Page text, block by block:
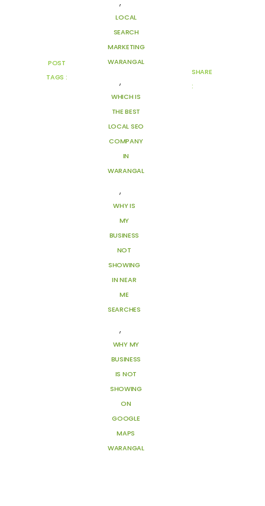
POST
TAGS :
LOCAL
SEARCH
MARKETING
WARANGAL
,
WHICH IS
THE BEST
LOCAL SEO
COMPANY
IN
WARANGAL
,
WHY IS
MY
BUSINESS
NOT
SHOWING
IN NEAR
ME
SEARCHES
,
WHY MY
BUSINESS
IS NOT
SHOWING
ON
GOOGLE
MAPS
WARANGAL
SHARE
: